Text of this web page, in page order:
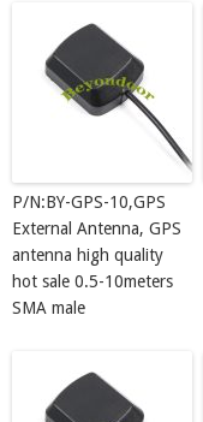
P/N:BY-GPS-10,GPS
External Antenna, GPS
antenna high quality
hot sale 0.5-10meters
SMA male